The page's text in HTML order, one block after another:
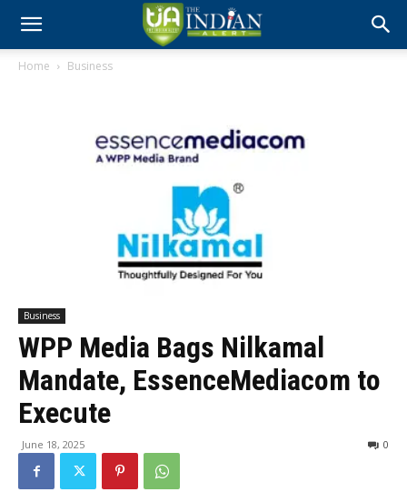
Home Business
Business
WPP Media Bags Nilkamal
Mandate, EssenceMediacom to
Execute
June 18, 2025 0